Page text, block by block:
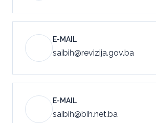
E-MAIL
saibih@revizija.gov.ba
E-MAIL
saibih@bih.net.ba